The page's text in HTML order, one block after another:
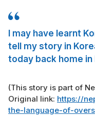
I may have learnt
tell my story in
today back home in
(This story is part of
Original link: https://
the-language-of-